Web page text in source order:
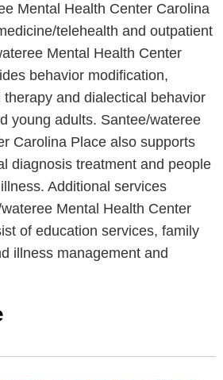
Mental Health Center Carolina
telehealth and outpatient
Mental Health Center
behavior modification,
and dialectical behavior
young adults. Santee/wateree
Carolina Place also supports
diagnosis treatment and people
Additional services
Mental Health Center
of education services, family
illness management and